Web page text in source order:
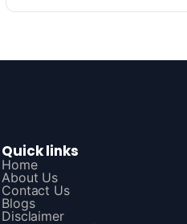
Quick links
Home
About Us
Contact Us
Blogs
Disclaimer